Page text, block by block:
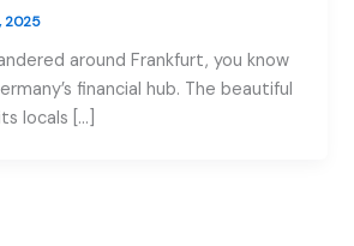
2025
around Frankfurt, you know
financial hub. The beautiful
locals […]